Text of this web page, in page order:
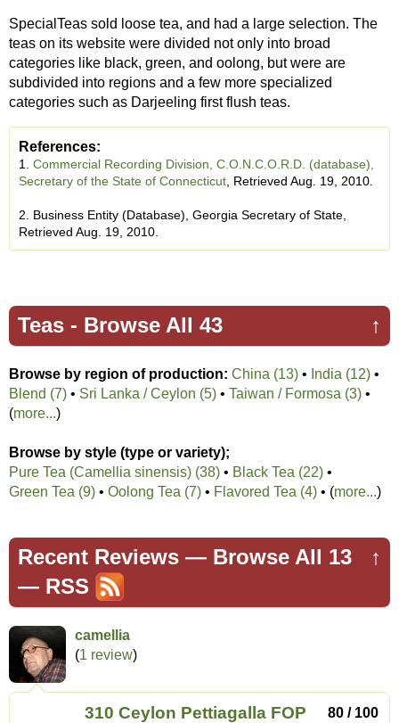
SpecialTeas sold loose tea, and had a large selection. The
teas on its website were divided not only into broad
categories like black, green, and oolong, but were are
subdivided into regions and a few more specialized
categories such as Darjeeling first flush teas.
References:
1. Commercial Recording Division, C.O.N.C.O.R.D. (database),
Secretary of the State of Connecticut , Retrieved Aug. 19, 2010.
2. Business Entity (Database), Georgia Secretary of State,
Retrieved Aug. 19, 2010.
↑
Teas - Browse All 43
Browse by region of production: China (13) • India (12) •
Blend (7) • Sri Lanka / Ceylon (5) • Taiwan / Formosa (3) •
(more...)
Browse by style (type or variety);
Pure Tea (Camellia sinensis) (38) • Black Tea (22) •
Green Tea (9) • Oolong Tea (7) • Flavored Tea (4) • (more...)
↑
Recent Reviews — Browse All 13
— RSS
camellia
(1 review)
80 / 100
310 Ceylon Pettiagalla FOP